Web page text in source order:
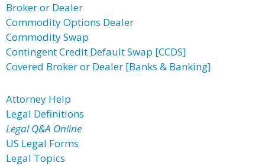
Broker or Dealer
Commodity Options Dealer
Commodity Swap
Contingent Credit Default Swap [CCDS]
Covered Broker or Dealer [Banks & Banking]
Attorney Help
Legal Definitions
Legal Q&A Online
US Legal Forms
Legal Topics